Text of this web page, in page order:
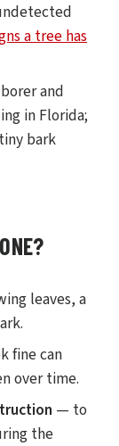
a tree has
and
in Florida;
bark
leaves, a
fine can
over time.
— to
the